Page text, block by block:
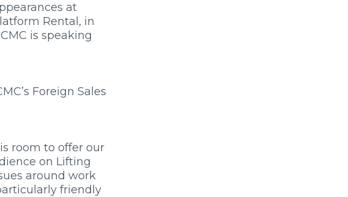
at
Rental, in
is speaking
Foreign Sales
room to offer our
on Lifting
around work
friendly